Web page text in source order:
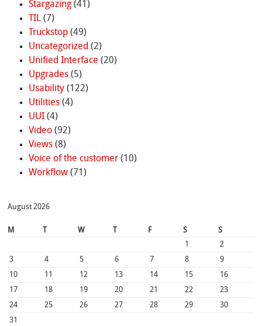
Stargazing(41)
TIL(7)
Truckstop(49)
Uncategorized (2)
Unified Interface (20)
Upgrades(5)
Usability(122)
Utilities(4)
UUI(4)
Video(92)
Views(8)
Voice of the customer(10)
Workflow(71)
August 2026
M W F S
S
1
2
3
4 5 6 7 8
9
10
11 12 13 14 15
16
17
18 19 20 21 22
23
24
25 26 27 28 29
30
31